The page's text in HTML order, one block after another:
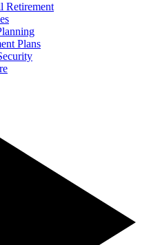
Retirement
Plans